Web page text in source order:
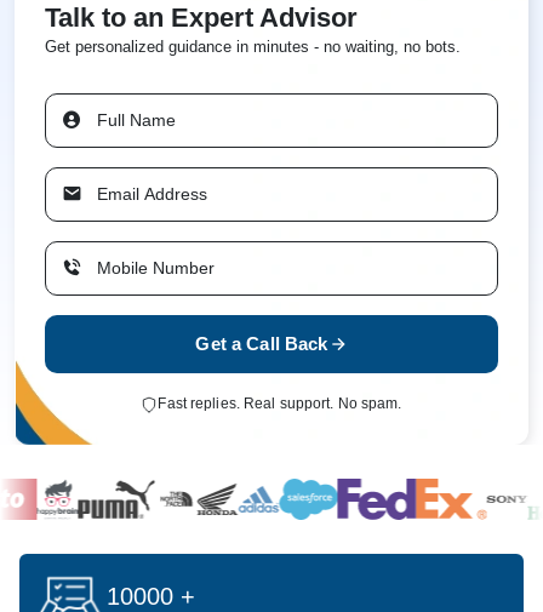
Talk to an Expert Advisor
Get personalized guidance in minutes - no waiting, no bots.
Get a Call Back
Fast replies. Real support. No spam.
10000 +